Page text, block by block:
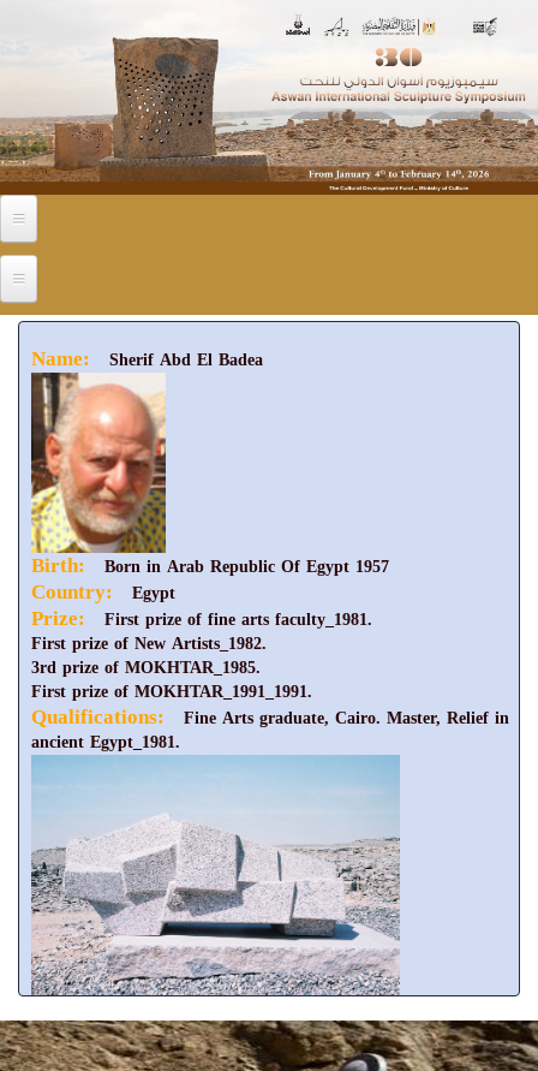
Name: Sherif Abd El Badea
Birth: Born in Arab Republic Of Egypt 1957
Country: Egypt
Prize: First prize of fine arts faculty_1981.
First prize of New Artists_1982.
3rd prize of MOKHTAR_1985.
First prize of MOKHTAR_1991_1991.
Qualifications: Fine Arts graduate, Cairo. Master, Relief in
ancient Egypt_1981.